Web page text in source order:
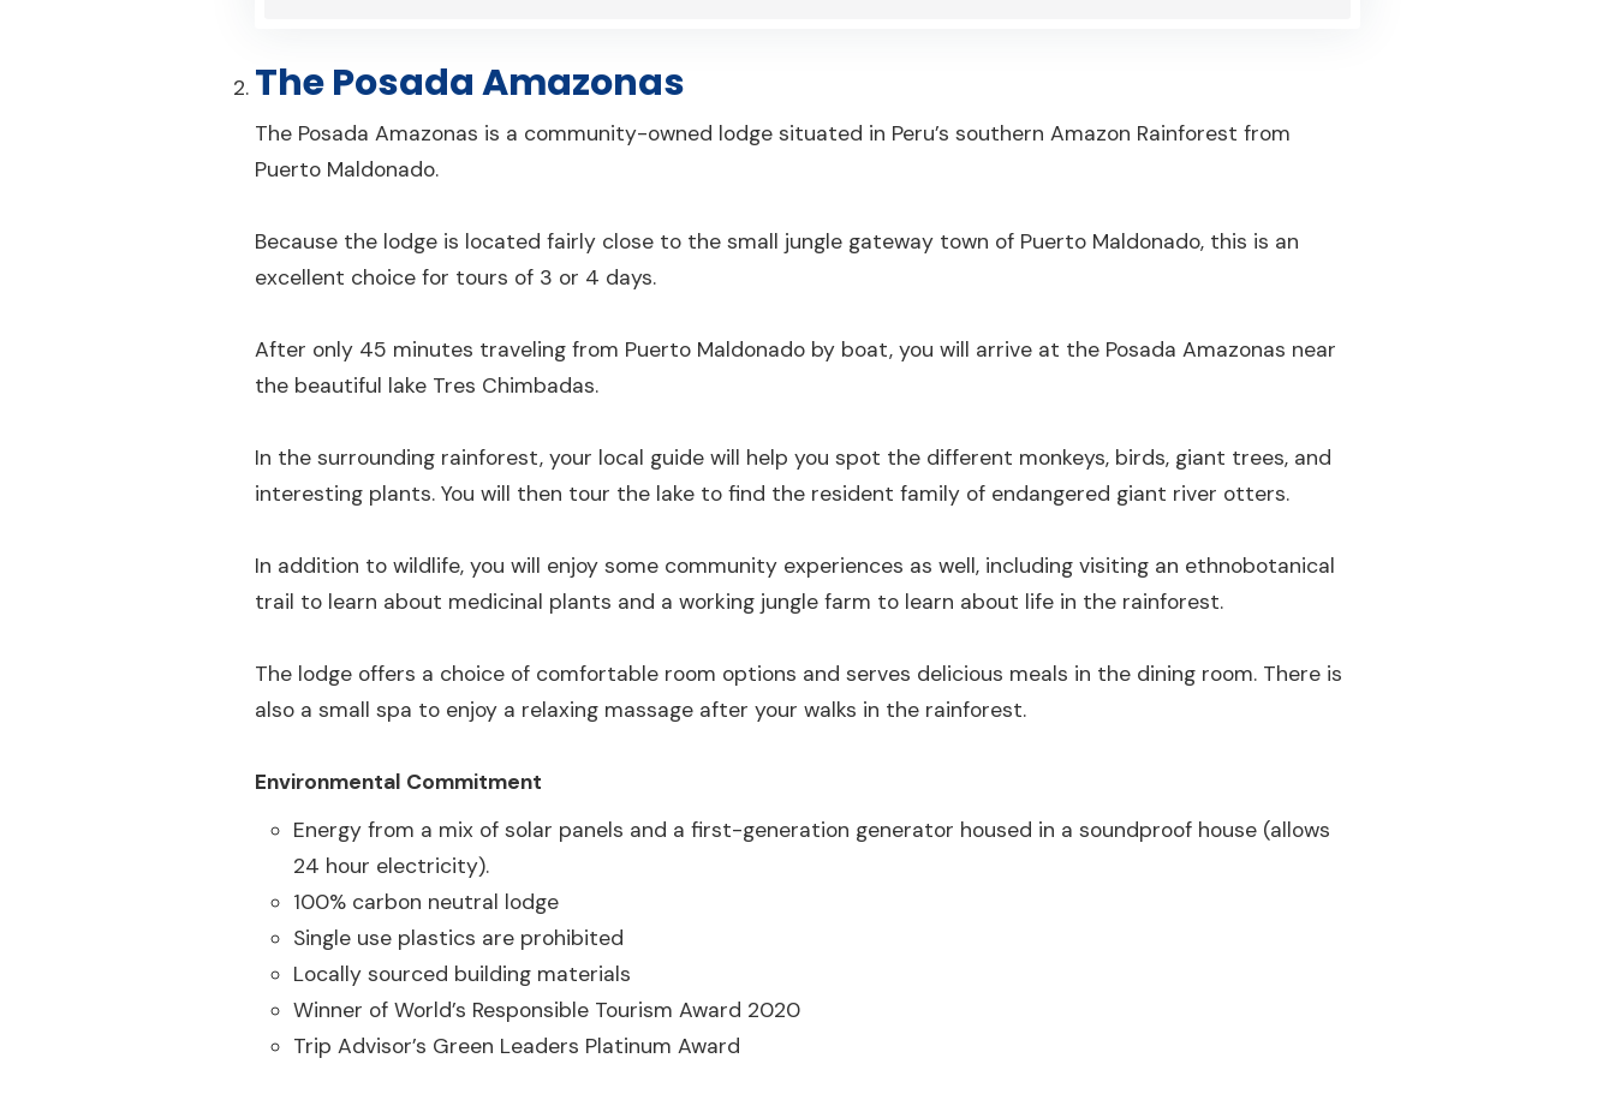
The Posada Amazonas
The Posada Amazonas is a community-owned lodge situated in Peru’s southern Amazon Rainforest from
Puerto Maldonado.
Because the lodge is located fairly close to the small jungle gateway town of Puerto Maldonado, this is an
excellent choice for tours of 3 or 4 days.
After only 45 minutes traveling from Puerto Maldonado by boat, you will arrive at the Posada Amazonas near
the beautiful lake Tres Chimbadas.
In the surrounding rainforest, your local guide will help you spot the different monkeys, birds, giant trees, and
interesting plants. You will then tour the lake to find the resident family of endangered giant river otters.
In addition to wildlife, you will enjoy some community experiences as well, including visiting an ethnobotanical
trail to learn about medicinal plants and a working jungle farm to learn about life in the rainforest.
The lodge offers a choice of comfortable room options and serves delicious meals in the dining room. There is
also a small spa to enjoy a relaxing massage after your walks in the rainforest.
Environmental Commitment
Energy from a mix of solar panels and a first-generation generator housed in a soundproof house (allows
24 hour electricity).
100% carbon neutral lodge
Single use plastics are prohibited
Locally sourced building materials
Winner of World’s Responsible Tourism Award 2020
Trip Advisor’s Green Leaders Platinum Award